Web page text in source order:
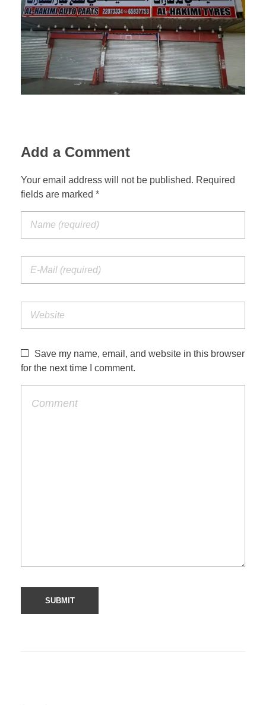
Suspension Change
Add a Comment
Your email address will not be published. Required
fields are marked *
Save my name, email, and website in this browser
for the next time I comment.